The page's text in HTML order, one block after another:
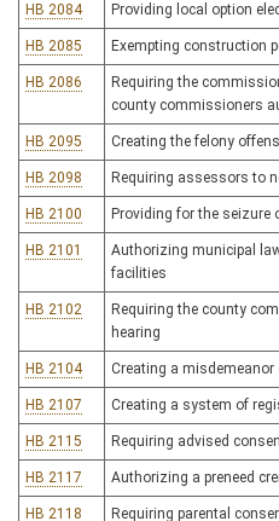
HB 2084 Providing local option
HB 2085 Exempting construction
HB 2086
Requiring the
county commissioners
HB 2095 Creating the felony
HB 2098 Requiring assessors to
HB 2100 Providing for the seizure
HB 2101
Authorizing municipal
facilities
HB 2102
Requiring the county
hearing
HB 2104 Creating a
HB 2107 Creating a system of
HB 2115 Requiring advised
HB 2117 Authorizing a preneed
HB 2118 Requiring parental